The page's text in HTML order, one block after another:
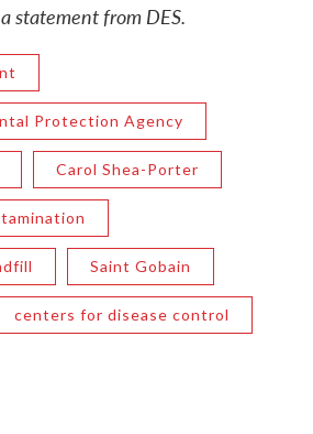
statement from DES.
Protection Agency
Carol Shea-Porter
Saint Gobain
centers for disease control